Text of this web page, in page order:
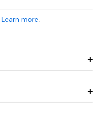
Learn more.